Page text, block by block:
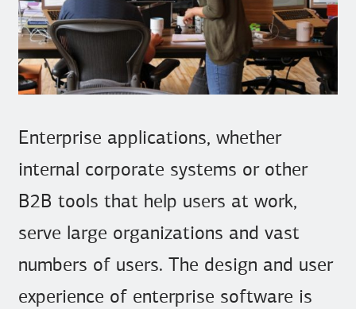
Enterprise applications, whether
internal corporate systems or other
B2B tools that help users at work,
serve large organizations and vast
numbers of users. The design and user
experience of enterprise software is